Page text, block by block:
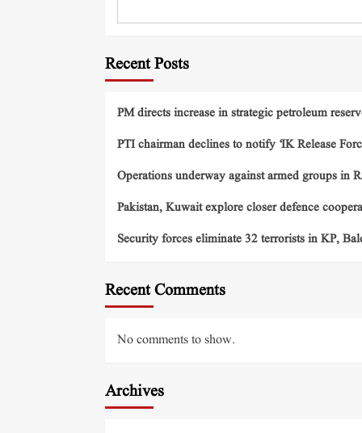
Recent Posts
PM directs increase in strategic petroleum
PTI chairman declines to notify ‘IK Release
Operations underway against armed groups in
Pakistan, Kuwait explore closer defence
Security forces eliminate 32 terrorists in KP,
Recent Comments
No comments to show.
Archives